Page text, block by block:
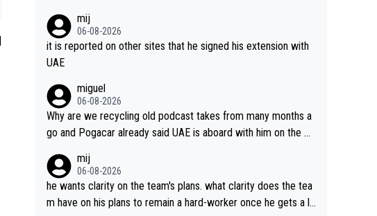
mij
06-08-2026
it is reported on other sites that he signed his extension with
UAE
miguel
06-08-2026
Why are we recycling old podcast takes from many months a
go and Pogacar already said UAE is aboard with him on the OL
mij
06-08-2026
he wants clarity on the team's plans. what clarity does the tea
m have on his plans to remain a hard-worker once he gets a lo